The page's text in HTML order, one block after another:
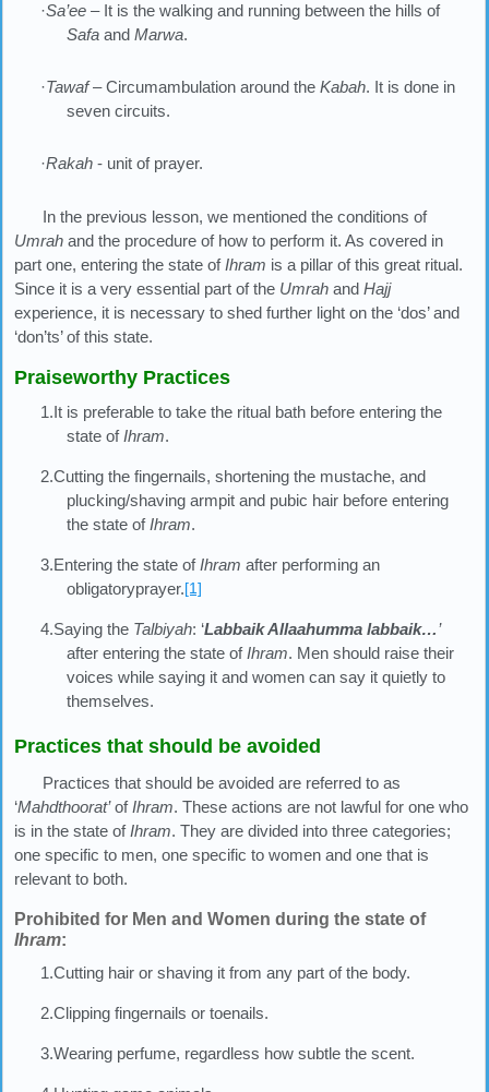
·Sa’ee – It is the walking and running between the hills of
Safa and Marwa.
·Tawaf– Circumambulation around the Kabah. It is done in
seven circuits.
·Rakah - unit of prayer.
In the previous lesson, we mentioned the conditions of
Umrah and the procedure of how to perform it. As covered in
part one, entering the state ofIhram is a pillar of this great ritual.
Since it is a very essential part of the Umrah and Hajj
experience, it is necessary to shed further light on the ‘dos’ and
‘don’ts’ of this state.
Praiseworthy Practices
1.It is preferable to take the ritual bath before entering the
state ofIhram.
2.Cutting the fingernails, shortening the mustache, and
plucking/shaving armpit and pubic hair before entering
the state ofIhram.
3.Entering the state ofIhram after performing an
obligatoryprayer.[1]
4.Saying the Talbiyah: ‘Labbaik Allaahumma labbaik…’
after entering the state ofIhram. Men should raise their
voices while saying it and women can say it quietly to
themselves.
Practices that should be avoided
Practices that should be avoided are referred to as
‘Mahdthoorat’ofIhram. These actions are not lawful for one who
is in the state ofIhram. They are divided into three categories;
one specific to men, one specific to women and one that is
relevant to both.
Prohibited for Men and Women during the state of
Ihram:
1.Cutting hair or shaving it from any part of the body.
2.Clipping fingernails or toenails.
3.Wearing perfume, regardless how subtle the scent.